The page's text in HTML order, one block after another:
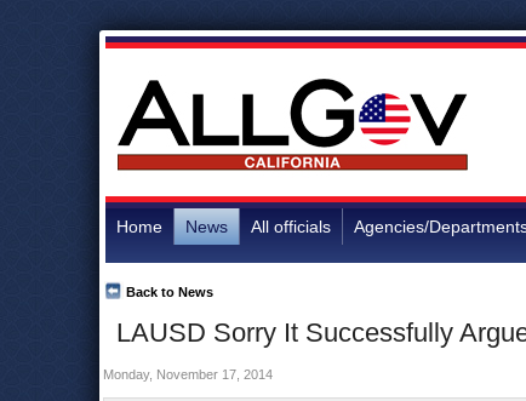
Home News All officials Agencies/
LAUSD Sorry It Successfully
Back to News
Monday, November 17, 2014